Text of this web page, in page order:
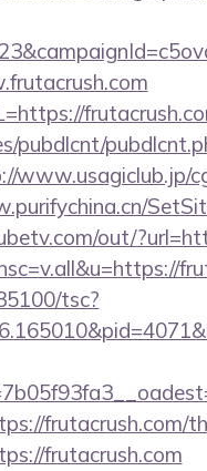
pubdlcnt/
www.usagiclub.jp/
out/
tsc?
frutacrush.com/
frutacrush.com